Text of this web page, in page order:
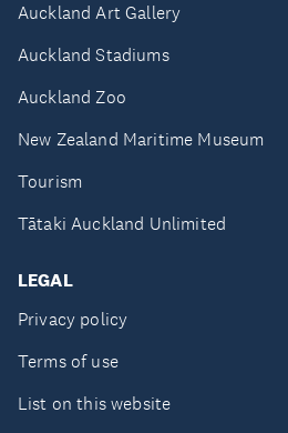
Auckland Art Gallery
Auckland Stadiums
Auckland Zoo
New Zealand Maritime Museum
Tourism
Tātaki Auckland Unlimited
LEGAL
Privacy policy
Terms of use
List on this website